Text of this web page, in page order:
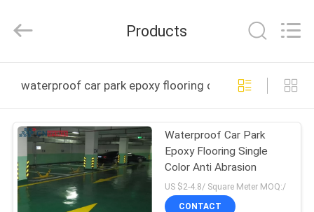
PRODUCTS
ABOUT
US
Materials
Rights
Products
waterproof car park epoxy flooring online manufacture
Waterproof Car Park
Epoxy Flooring Single
Color Anti Abrasion
US $2-4.8/ Square Meter MOQ:/
CONTACT